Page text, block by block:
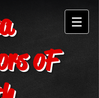
oF